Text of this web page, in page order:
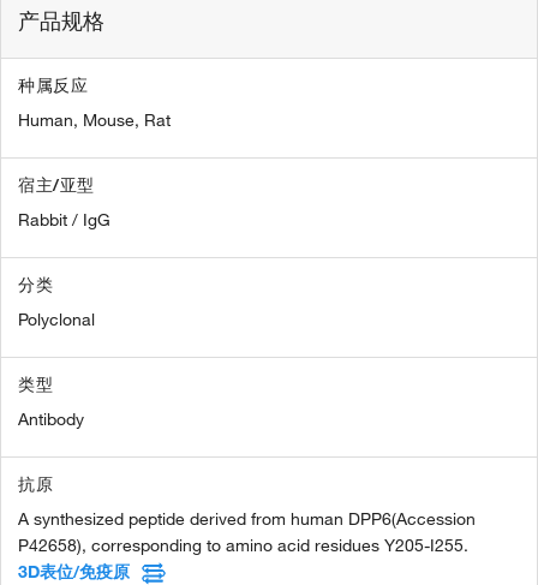
产品规格
种属反应
Human, Mouse, Rat
宿主/亚型
Rabbit / IgG
分类
Polyclonal
类型
Antibody
抗原
A synthesized peptide derived from human DPP6(Accession
P42658), corresponding to amino acid residues Y205-I255.
3D表位/免疫原